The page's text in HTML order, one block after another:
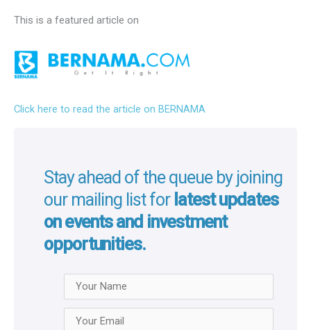
This is a featured article on
Click here to read the article on BERNAMA
Stay ahead of the queue by joining
our mailing list for latest updates
on events and investment
opportunities.